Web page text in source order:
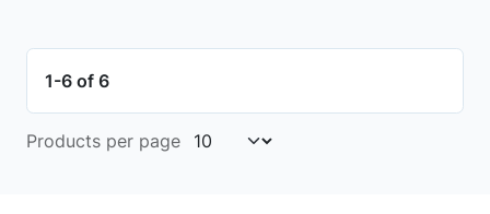
1-6 of 6
Products per page